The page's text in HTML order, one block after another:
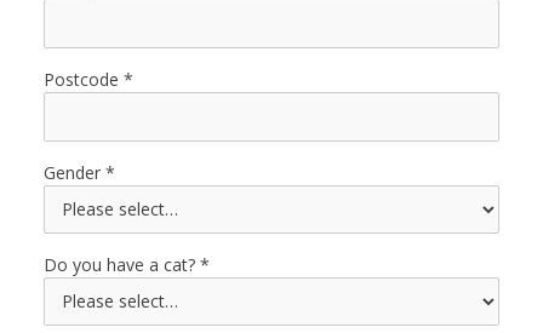
Postcode
Gender
Do you have a cat?